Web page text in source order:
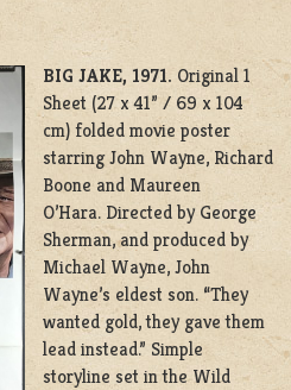
BIG JAKE, 1971. Original 1
Sheet (27 x 41” / 69 x 104
cm) folded movie poster
starring John Wayne, Richard
Boone and Maureen
O’Hara. Directed by George
Sherman, and produced by
Michael Wayne, John
Wayne’s eldest son. “They
wanted gold, they gave them
lead instead.” Simple
storyline set in the Wild